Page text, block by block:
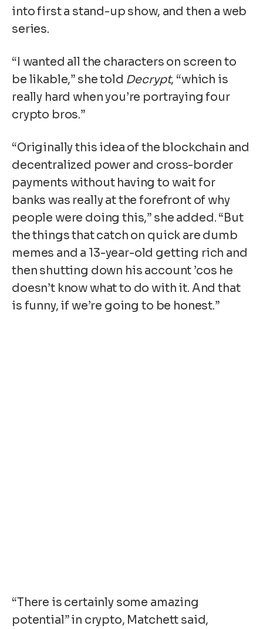
into first a stand-up show, and then a web
series.
“I wanted all the characters on screen to
be likable,” she told Decrypt, “which is
really hard when you’re portraying four
crypto bros.”
“Originally this idea of the blockchain and
decentralized power and cross-border
payments without having to wait for
banks was really at the forefront of why
people were doing this,” she added. “But
the things that catch on quick are dumb
memes and a 13-year-old getting rich and
then shutting down his account ’cos he
doesn’t know what to do with it. And that
is funny, if we’re going to be honest.”
“There is certainly some amazing
potential” in crypto, Matchett said,